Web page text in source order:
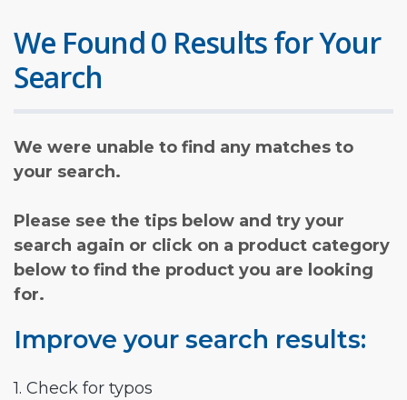
We Found 0 Results for Your
Search
We were unable to find any matches to
your search.
Please see the tips below and try your
search again or click on a product category
below to find the product you are looking
for.
Improve your search results:
1. Check for typos